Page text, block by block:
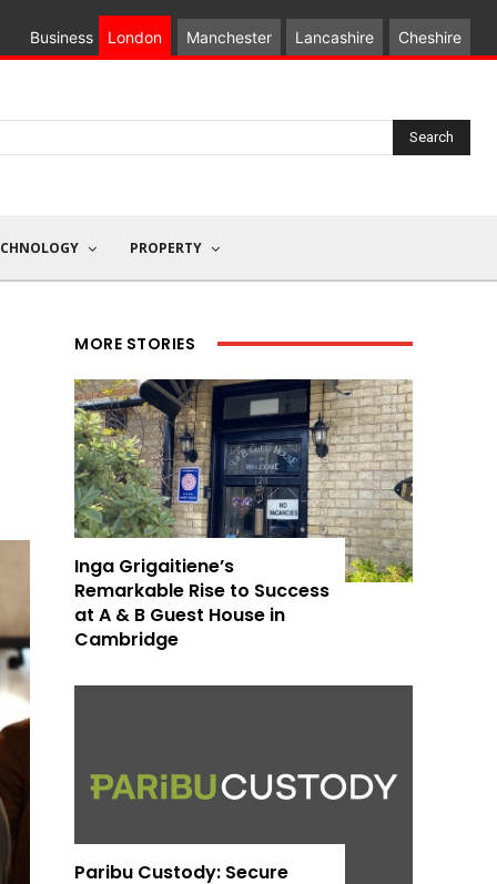
Business London Manchester Lancashire Cheshire
Search
PROPERTY
MORE STORIES
Inga Grigaitiene’s
Remarkable Rise to Success
at A & B Guest House in
Cambridge
Paribu Custody: Secure